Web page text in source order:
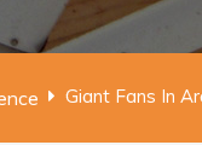
Giant Fans In